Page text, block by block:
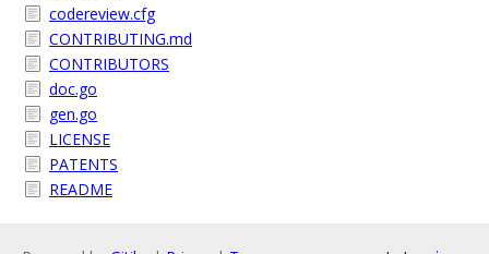
codereview.cfg
CONTRIBUTING.md
CONTRIBUTORS
doc.go
gen.go
LICENSE
PATENTS
README